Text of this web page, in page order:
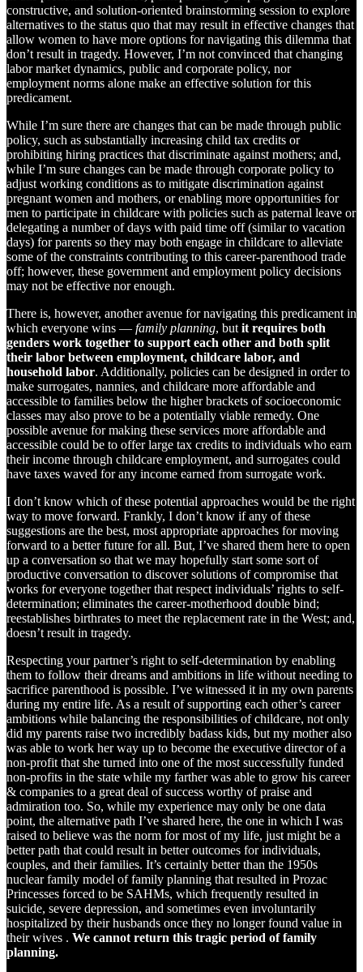
constructive, and solution-oriented brainstorming session to explore
alternatives to the status quo that may result in effective changes that
allow women to have more options for navigating this dilemma that
don’t result in tragedy. However, I’m not convinced that changing
labor market dynamics, public and corporate policy, nor
employment norms alone make an effective solution for this
predicament.
While I’m sure there are changes that can be made through public
policy, such as substantially increasing child tax credits or
prohibiting hiring practices that discriminate against mothers; and,
while I’m sure changes can be made through corporate policy to
adjust working conditions as to mitigate discrimination against
pregnant women and mothers, or enabling more opportunities for
men to participate in childcare with policies such as paternal leave or
delegating a number of days with paid time off (similar to vacation
days) for parents so they may both engage in childcare to alleviate
some of the constraints contributing to this career-parenthood trade
off; however, these government and employment policy decisions
may not be effective nor enough.
There is, however, another avenue for navigating this predicament in
which everyone wins — family planning, but it requires both
genders work together to support each other and both split
their labor between employment, childcare labor, and
household labor. Additionally, policies can be designed in order to
make surrogates, nannies, and childcare more affordable and
accessible to families below the higher brackets of socioeconomic
classes may also prove to be a potentially viable remedy. One
possible avenue for making these services more affordable and
accessible could be to offer large tax credits to individuals who earn
their income through childcare employment, and surrogates could
have taxes waved for any income earned from surrogate work.
I don’t know which of these potential approaches would be the right
way to move forward. Frankly, I don’t know if any of these
suggestions are the best, most appropriate approaches for moving
forward to a better future for all. But, I’ve shared them here to open
up a conversation so that we may hopefully start some sort of
productive conversation to discover solutions of compromise that
works for everyone together that respect individuals’ rights to self-
determination; eliminates the career-motherhood double bind;
reestablishes birthrates to meet the replacement rate in the West; and,
doesn’t result in tragedy.
Respecting your partner’s right to self-determination by enabling
them to follow their dreams and ambitions in life without needing to
sacrifice parenthood is possible. I’ve witnessed it in my own parents
during my entire life. As a result of supporting each other’s career
ambitions while balancing the responsibilities of childcare, not only
did my parents raise two incredibly badass kids, but my mother also
was able to work her way up to become the executive director of a
non-profit that she turned into one of the most successfully funded
non-profits in the state while my farther was able to grow his career
& companies to a great deal of success worthy of praise and
admiration too. So, while my experience may only be one data
point, the alternative path I’ve shared here, the one in which I was
raised to believe was the norm for most of my life, just might be a
better path that could result in better outcomes for individuals,
couples, and their families. It’s certainly better than the 1950s
nuclear family model of family planning that resulted in Prozac
Princesses forced to be SAHMs, which frequently resulted in
suicide, severe depression, and sometimes even involuntarily
hospitalized by their husbands once they no longer found value in
their wives . We cannot return this tragic period of family
planning.